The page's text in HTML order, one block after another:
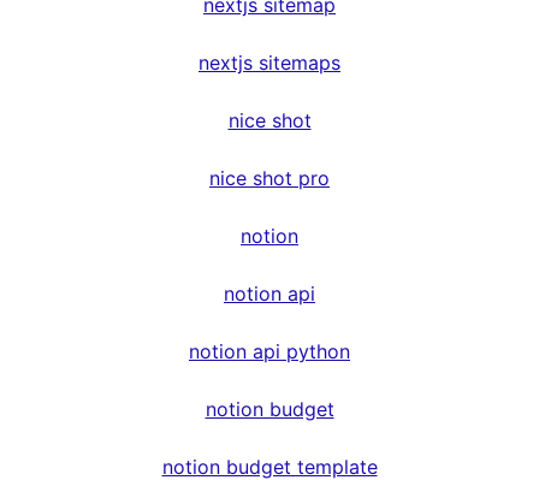
nextjs sitemap
nextjs sitemaps
nice shot
nice shot pro
notion
notion api
notion api python
notion budget
notion budget template